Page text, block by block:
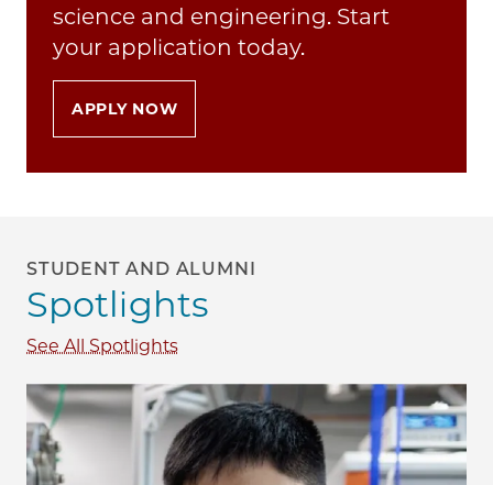
science and engineering. Start
your application today.
APPLY NOW
STUDENT AND ALUMNI
Spotlights
See All Spotlights
Image